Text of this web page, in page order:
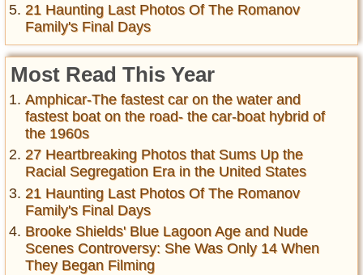
21 Haunting Last Photos Of The Romanov
Family's Final Days
Most Read This Year
Amphicar-The fastest car on the water and
fastest boat on the road- the car-boat hybrid of
the 1960s
27 Heartbreaking Photos that Sums Up the
Racial Segregation Era in the United States
21 Haunting Last Photos Of The Romanov
Family's Final Days
Brooke Shields' Blue Lagoon Age and Nude
Scenes Controversy: She Was Only 14 When
They Began Filming